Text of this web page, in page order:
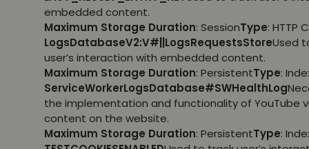
embedded content.
Maximum Storage Duration: SessionType: HTTP
LogsDatabaseV2:V#||LogsRequestsStoreUsed
user’s interaction with embedded content.
Maximum Storage Duration: PersistentType:
ServiceWorkerLogsDatabase#SWHealthLog
the implementation and functionality of YouTube
content on the website.
Maximum Storage Duration: PersistentType: